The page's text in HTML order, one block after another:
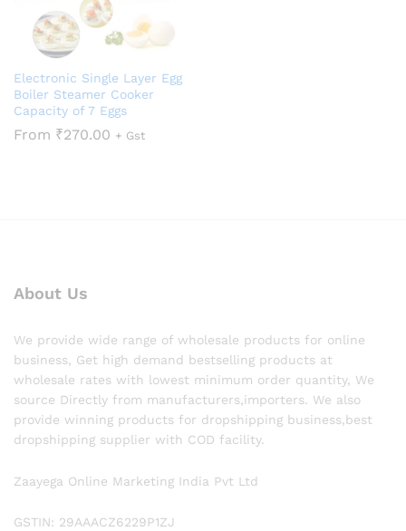
Electronic Single Layer Egg
Boiler Steamer Cooker
Capacity of 7 Eggs
From ₹270.00 + Gst
About Us
We provide wide range of wholesale products for online
business, Get high demand bestselling products at
wholesale rates with lowest minimum order quantity, We
source Directly from manufacturers,importers. We also
provide winning products for dropshipping business,best
dropshipping supplier with COD facility.
Zaayega Online Marketing India Pvt Ltd
GSTIN: 29AAACZ6229P1ZJ